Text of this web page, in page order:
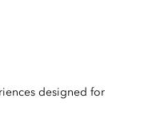
designed for